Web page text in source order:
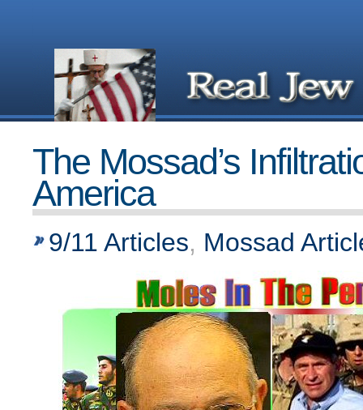
The Mossad’s
America
9/11 Articles, Mossad